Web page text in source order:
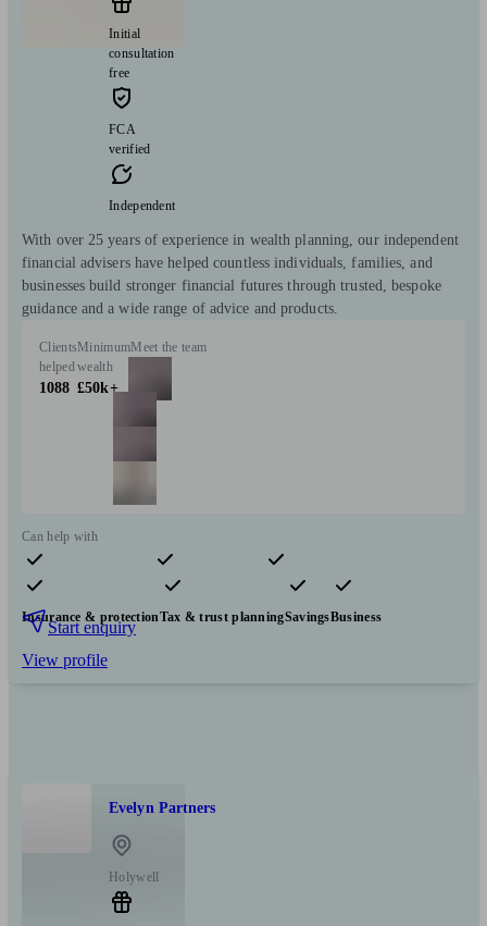
Initial
consultation
free
FCA
verified
Independent
With over 25 years of experience in wealth planning, our independent
financial advisers have helped countless individuals, families, and
businesses build stronger financial futures through trusted, bespoke
guidance and a wide range of advice and products.
Clients
helped
1088
Minimum
wealth
£50k+
Meet the team
Can help with
Pensions & retirement Financial planning
Investments
Insurance & protectionTax & trust planningSavingsBusiness
Start enquiry
View profile
Evelyn Partners
Holywell